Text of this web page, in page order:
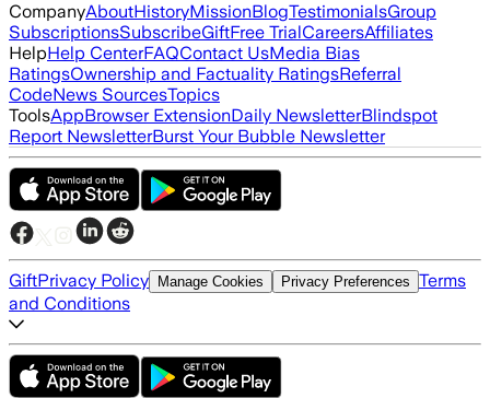
CompanyAboutHistoryMissionBlogTestimonialsGroup
SubscriptionsSubscribeGiftFree TrialCareersAffiliates
HelpHelp CenterFAQContact UsMedia Bias
RatingsOwnership and Factuality RatingsReferral
CodeNews SourcesTopics
ToolsAppBrowser ExtensionDaily NewsletterBlindspot
Report NewsletterBurst Your Bubble Newsletter
GiftPrivacy Policy Manage Cookies Privacy Preferences Terms
and Conditions